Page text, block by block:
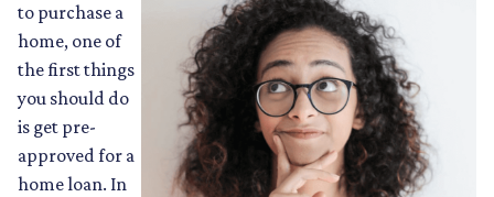
to purchase a
home, one of
the first things
you should do
is get pre-
approved for a
home loan. In